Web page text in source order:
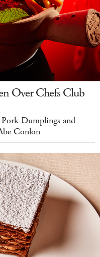
Over Chefs Club
Dumplings and
Conlon